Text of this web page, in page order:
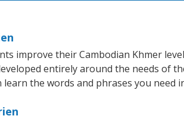
improve their Cambodian Khmer
entirely around the needs of
the words and phrases you